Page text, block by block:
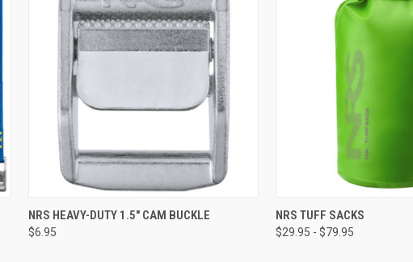
QUICK VIEW ADD TO CART
NRS HEAVY-DUTY 1.5" CAM BUCKLE
$6.95
QUICK VIEW
NRS TUFF SACKS
$29.95 - $79.95